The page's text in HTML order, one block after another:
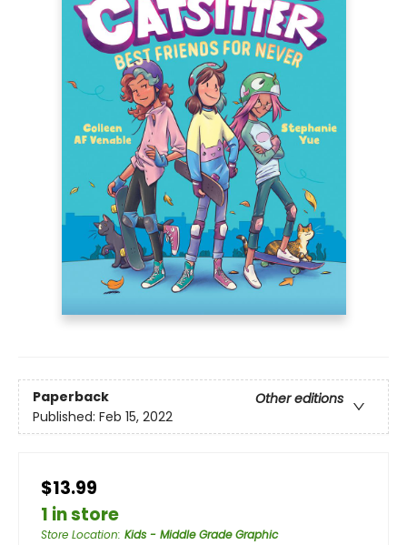
Paperback
Other editions
Published: Feb 15, 2022
$13.99
1 in store
Store Location: Kids - Middle Grade Graphic